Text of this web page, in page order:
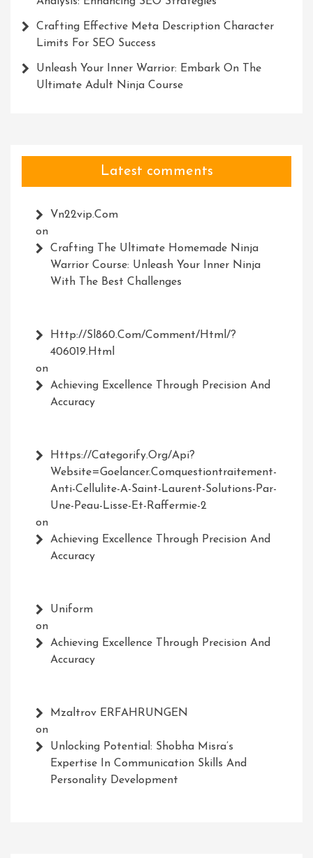
Crafting Effective Meta Description Character
Limits For SEO Success
Unleash Your Inner Warrior: Embark On The
Ultimate Adult Ninja Course
Latest comments
Vn22vip.com
on
Crafting The Ultimate Homemade Ninja
Warrior Course: Unleash Your Inner Ninja
With The Best Challenges
Http://Sl860.com/comment/html/?
406019.html
on
Achieving Excellence Through Precision And
Accuracy
Https://Categorify.org/api?
Website=Goelancer.comquestiontraitement-
Anti-Cellulite-A-Saint-Laurent-Solutions-Par-
Une-Peau-Lisse-Et-Raffermie-2
on
Achieving Excellence Through Precision And
Accuracy
Uniform
on
Achieving Excellence Through Precision And
Accuracy
Mzaltrov ERFAHRUNGEN
on
Unlocking Potential: Shobha Misra’s
Expertise In Communication Skills And
Personality Development